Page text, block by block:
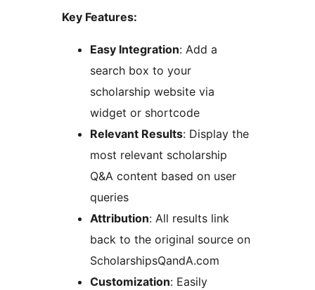
Key Features:
Easy Integration: Add a
search box to your
scholarship website via
widget or shortcode
Relevant Results: Display the
most relevant scholarship
Q&A content based on user
queries
Attribution: All results link
back to the original source on
ScholarshipsQandA.com
Customization: Easily